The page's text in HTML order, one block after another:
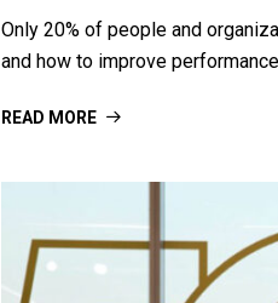
Only 20% of people and
and how to improve
READ MORE